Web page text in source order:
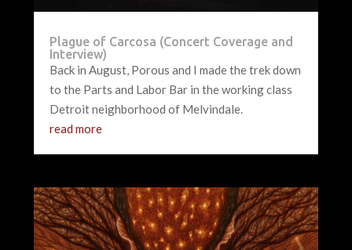
Plague of Carcosa (Concert Coverage and
Interview)
Back in August, Porous and I made the trek down
to the Parts and Labor Bar in the working class
Detroit neighborhood of Melvindale.
read more